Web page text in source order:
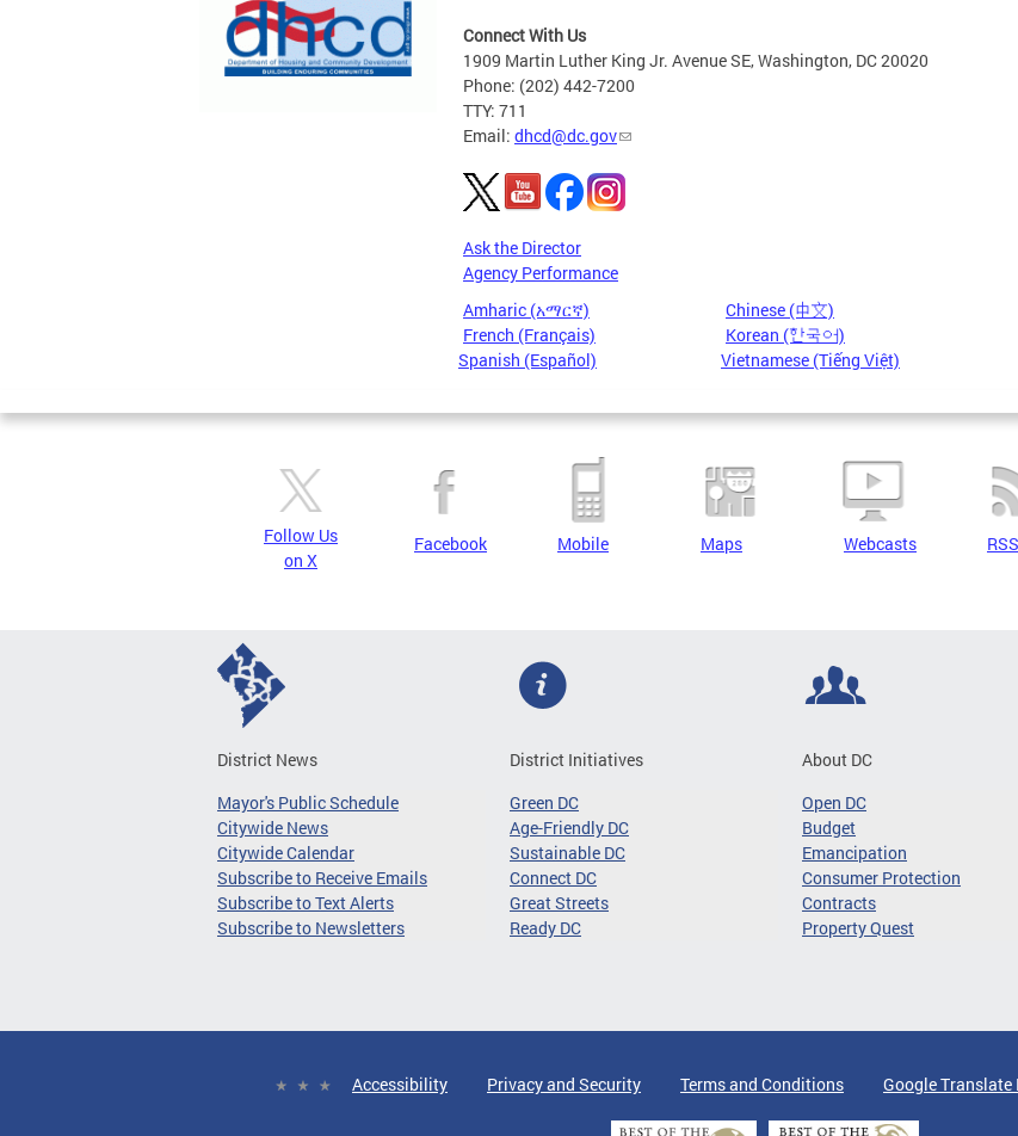
Connect With Us
1909 Martin Luther King Jr. Avenue SE, Washington, DC 20020
Phone: (202) 442-7200
TTY: 711
Email: dhcd@dc.gov
Ask the Director
Agency Performance
Amharic (አማርኛ)
Chinese (中文)
French (Français)
Korean (한국어)
Spanish (Español)
Vietnamese (Tiếng Việt)
Pages
Follow Us
on X
Facebook Mobile Maps Webcasts RSS
District News
Mayor's Public Schedule
Citywide News
Citywide Calendar
Subscribe to Receive Emails
Subscribe to Text Alerts
Subscribe to Newsletters
District Initiatives
Green DC
Age-Friendly DC
Sustainable DC
Connect DC
Great Streets
Ready DC
About DC
Open DC
Budget
Emancipation
Consumer Protection
Contracts
Property Quest
Accessibility Privacy and Security Terms and Conditions Google Translate